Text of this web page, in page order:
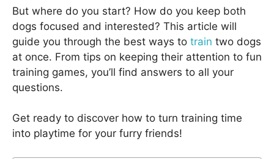
But where do you start? How do you keep both
dogs focused and interested? This article will
guide you through the best ways to train two dogs
at once. From tips on keeping their attention to fun
training games, you’ll find answers to all your
questions.
Get ready to discover how to turn training time
into playtime for your furry friends!